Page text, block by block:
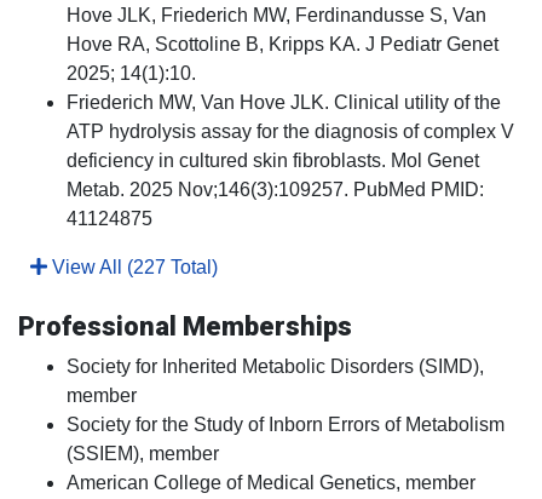
Hove JLK, Friederich MW, Ferdinandusse S, Van
Hove RA, Scottoline B, Kripps KA. J Pediatr Genet
2025; 14(1):10.
Friederich MW, Van Hove JLK. Clinical utility of the
ATP hydrolysis assay for the diagnosis of complex V
deficiency in cultured skin fibroblasts. Mol Genet
Metab. 2025 Nov;146(3):109257. PubMed PMID:
41124875
View All (227 Total)
Professional Memberships
Society for Inherited Metabolic Disorders (SIMD),
member
Society for the Study of Inborn Errors of Metabolism
(SSIEM), member
American College of Medical Genetics, member